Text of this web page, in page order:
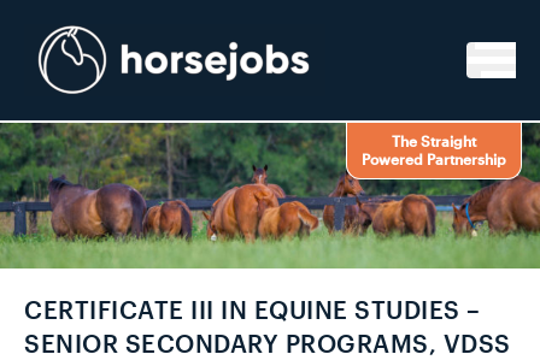
The Straight
Powered Partnership
CERTIFICATE III IN EQUINE STUDIES –
SENIOR SECONDARY PROGRAMS, VDSS